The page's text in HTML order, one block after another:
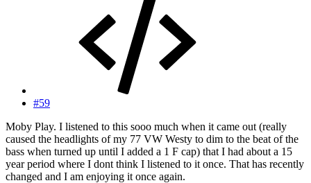
#59
Moby Play. I listened to this sooo much when it came out (really
caused the headlights of my 77 VW Westy to dim to the beat of the
bass when turned up until I added a 1 F cap) that I had about a 15
year period where I dont think I listened to it once. That has recently
changed and I am enjoying it once again.